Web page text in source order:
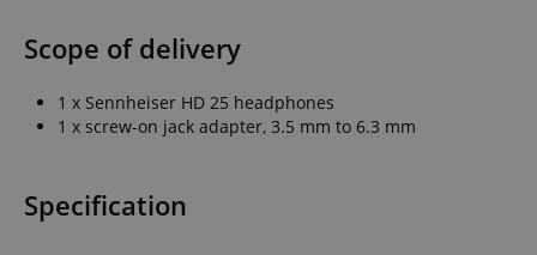
Scope of delivery
1 x Sennheiser HD 25 headphones
1 x screw-on jack adapter, 3.5 mm to 6.3 mm
Specification